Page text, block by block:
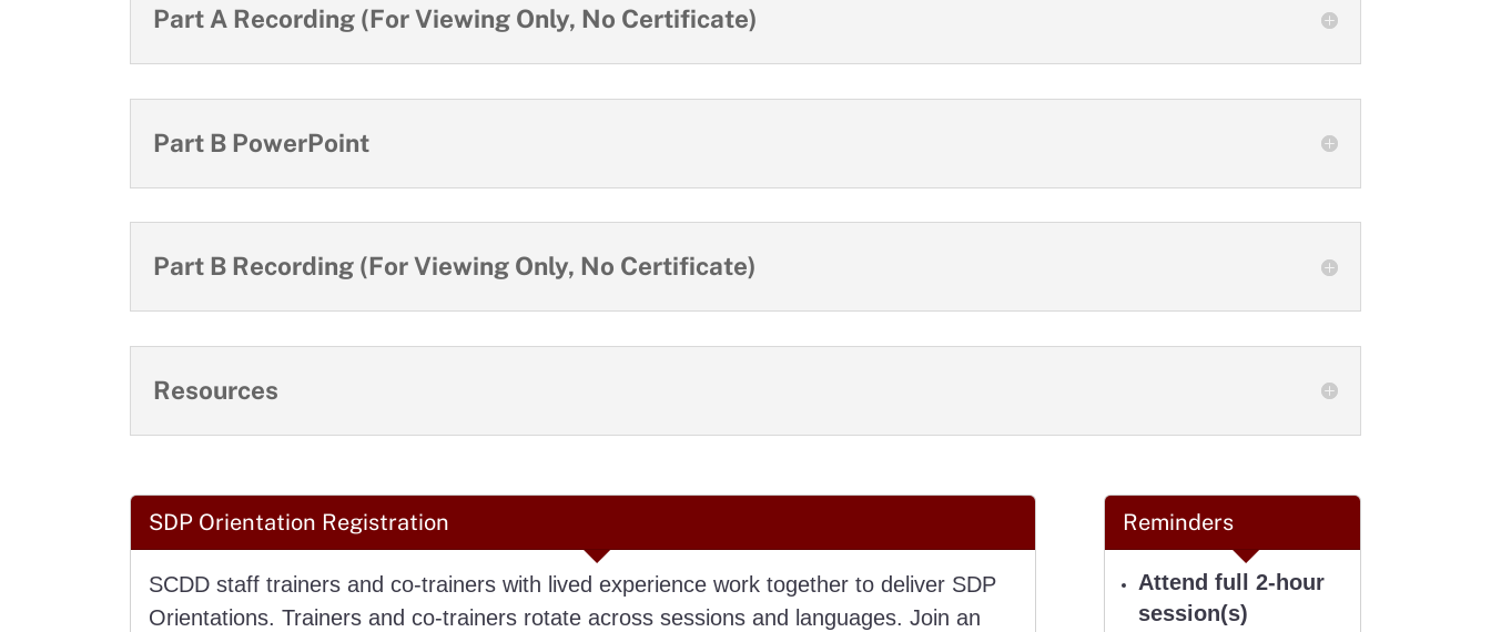
Part A Recording (For Viewing Only, No Certificate)
Part B PowerPoint
Part B Recording (For Viewing Only, No Certificate)
Resources
SDP Orientation Registration
SCDD staff trainers and co-trainers with lived experience work together to deliver SDP
Orientations. Trainers and co-trainers rotate across sessions and languages. Join an
Reminders
Attend full 2-hour
session(s)